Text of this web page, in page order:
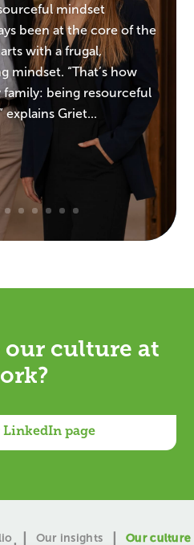
mindset
been at the core of the
with a frugal,
mindset. “That’s how
family: being resourceful
explains Griet...
?
LinkedIn page
Our insights
Our culture